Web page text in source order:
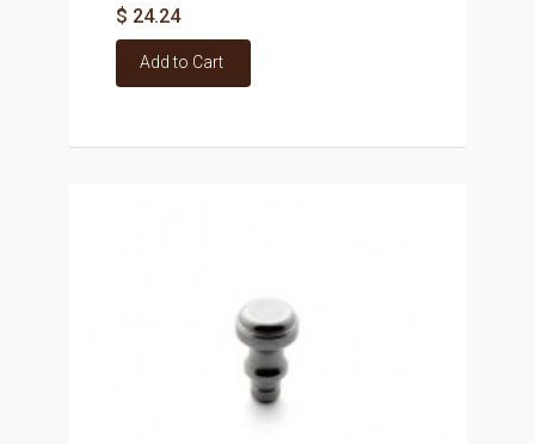
$ 24.24
Add to Cart